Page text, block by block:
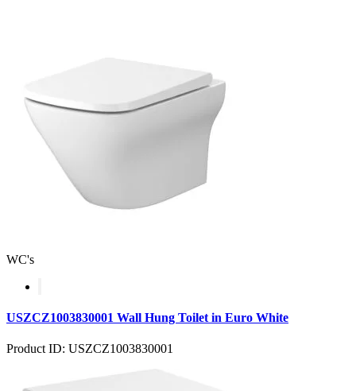
WC's
USZCZ1003830001 Wall Hung Toilet in Euro White
Product ID: USZCZ1003830001